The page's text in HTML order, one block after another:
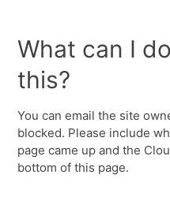
What can I
this?
You can email the site
blocked. Please include
page came up and the
bottom of this page.